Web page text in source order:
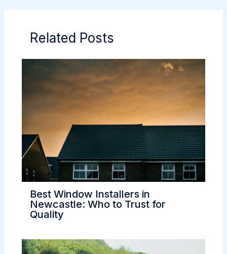
Related Posts
Best Window Installers in
Newcastle: Who to Trust for
Quality